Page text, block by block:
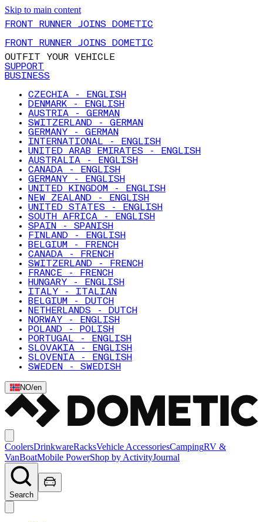
Skip to main content
FRONT RUNNER JOINS DOMETIC
FRONT RUNNER JOINS DOMETIC
OUTFIT YOUR VEHICLE
SUPPORT
BUSINESS
CZECHIA - ENGLISH
DENMARK - ENGLISH
AUSTRIA - GERMAN
SWITZERLAND - GERMAN
GERMANY - GERMAN
INTERNATIONAL - ENGLISH
UNITED ARAB EMIRATES - ENGLISH
AUSTRALIA - ENGLISH
CANADA - ENGLISH
GERMANY - ENGLISH
UNITED KINGDOM - ENGLISH
NEW ZEALAND - ENGLISH
UNITED STATES - ENGLISH
SOUTH AFRICA - ENGLISH
SPAIN - SPANISH
FINLAND - ENGLISH
BELGIUM - FRENCH
CANADA - FRENCH
SWITZERLAND - FRENCH
FRANCE - FRENCH
HUNGARY - ENGLISH
ITALY - ITALIAN
BELGIUM - DUTCH
NETHERLANDS - DUTCH
NORWAY - ENGLISH
POLAND - POLISH
PORTUGAL - ENGLISH
SLOVAKIA - ENGLISH
SLOVENIA - ENGLISH
SWEDEN - SWEDISH
NO/en
CoolersDrinkwareRacksVehicle AccessoriesCampingRV &
VanBoatMobile PowerShop by ActivityJournal
Search